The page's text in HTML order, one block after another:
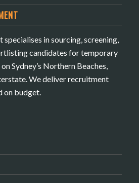
in sourcing, screening,
candidates for temporary
Sydney’s Northern Beaches,
We deliver recruitment
on budget.